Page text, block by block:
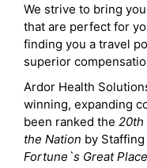
We strive to bring
that are perfect for
finding you a travel
superior
Ardor Health
winning, expanding
been ranked the 20th
the Nation by
Fortune`s Great